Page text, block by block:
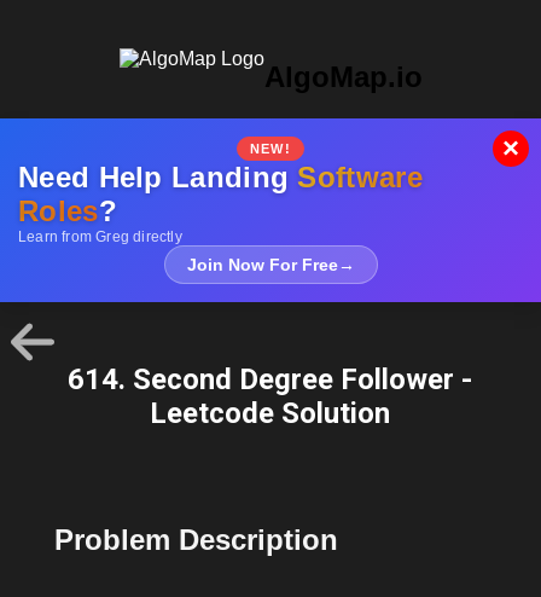
AlgoMap.io
NEW!
Need Help LandingSoftware
Roles?
Learn from Greg directly
Join Now For Free→
×
614. Second Degree Follower -
Leetcode Solution
Problem Description